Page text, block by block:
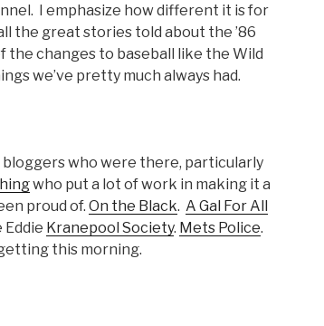
I emphasize how different it is for
the great stories told about the ’86
the changes to baseball like the Wild
we’ve pretty much always had.
who were there, particularly
who put a lot of work in making it a
proud of. On the Black. A Gal For All
Eddie Kranepool Society. Mets Police.
this morning.